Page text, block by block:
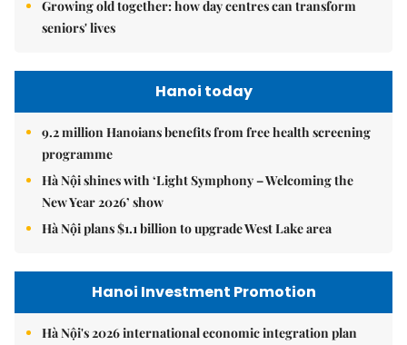
Growing old together: how day centres can transform
seniors' lives
Hanoi today
9.2 million Hanoians benefits from free health screening
programme
Hà Nội shines with ‘Light Symphony – Welcoming the
New Year 2026’ show
Hà Nội plans $1.1 billion to upgrade West Lake area
Hanoi Investment Promotion
Hà Nội's 2026 international economic integration plan